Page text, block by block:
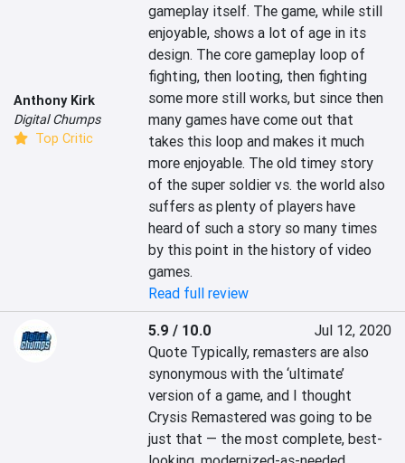
Anthony Kirk
Digital Chumps
Top Critic
gameplay itself. The game, while still
enjoyable, shows a lot of age in its
design. The core gameplay loop of
fighting, then looting, then fighting
some more still works, but since then
many games have come out that
takes this loop and makes it much
more enjoyable. The old timey story
of the super soldier vs. the world also
suffers as plenty of players have
heard of such a story so many times
by this point in the history of video
games.
Read full review
5.9 / 10.0
Jul 12, 2020
Quote Typically, remasters are also
synonymous with the ‘ultimate’
version of a game, and I thought
Crysis Remastered was going to be
just that — the most complete, best-